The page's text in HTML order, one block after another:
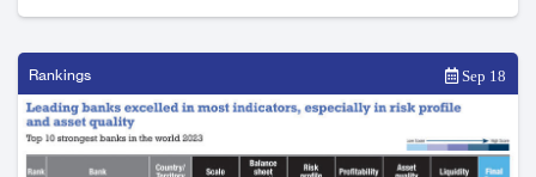
Rankings Sep 18